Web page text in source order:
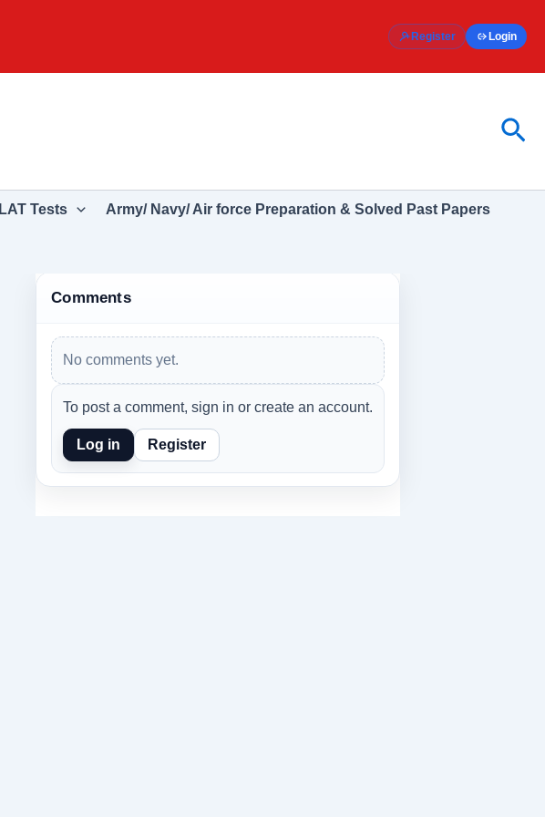
Register Login
LAT Tests Army/ Navy/ Air force Preparation & Solved Past Papers
Comments
No comments yet.
To post a comment, sign in or create an account.
Log in Register